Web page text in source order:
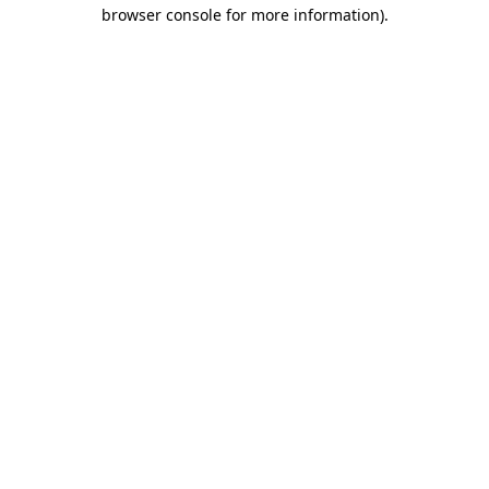
browser console for more information).